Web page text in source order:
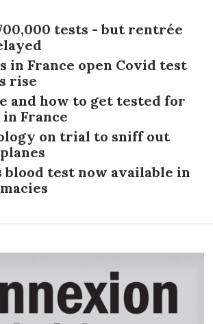
tests - but rentrée
in France open Covid test
rise
and how to get tested for
France
on trial to sniff out
blood test now available in